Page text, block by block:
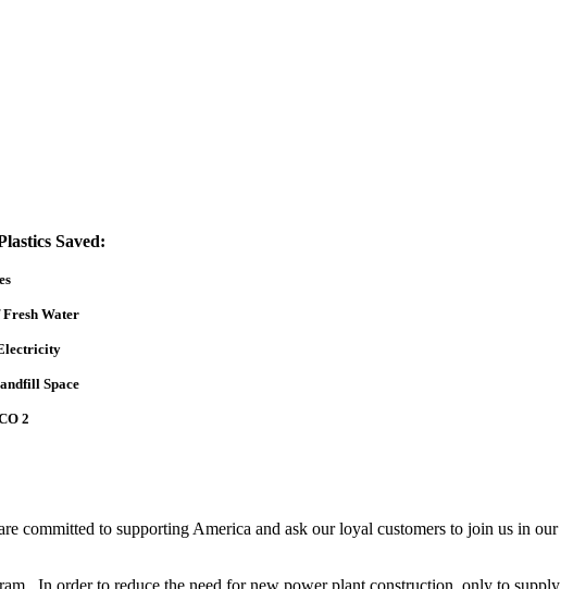
Saved:
Fresh Water
Space
2
committed to supporting America and ask our loyal customers to join us in our
In order to reduce the need for new power plant construction, only to supply